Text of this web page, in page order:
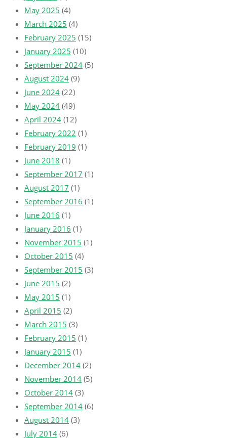
May 2025 (4)
March 2025 (4)
February 2025 (15)
January 2025 (10)
September 2024 (5)
August 2024 (9)
June 2024 (22)
May 2024 (49)
April 2024 (12)
February 2022 (1)
February 2019 (1)
June 2018 (1)
September 2017 (1)
August 2017 (1)
September 2016 (1)
June 2016 (1)
January 2016 (1)
November 2015 (1)
October 2015 (4)
September 2015 (3)
June 2015 (2)
May 2015 (1)
April 2015 (2)
March 2015 (3)
February 2015 (1)
January 2015 (1)
December 2014 (2)
November 2014 (5)
October 2014 (3)
September 2014 (6)
August 2014 (3)
July 2014 (6)